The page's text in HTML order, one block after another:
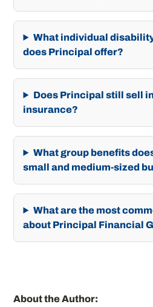
What individual
does Principal offer?
Does Principal still sell
insurance?
What group benefits
small and medium-sized
What are the most
about Principal Financial
About the Author: